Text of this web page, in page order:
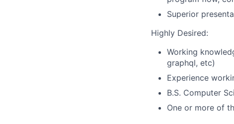
Superior
Highly Desired:
Working
graphql, etc)
Experience
B.S. Computer
One or more of